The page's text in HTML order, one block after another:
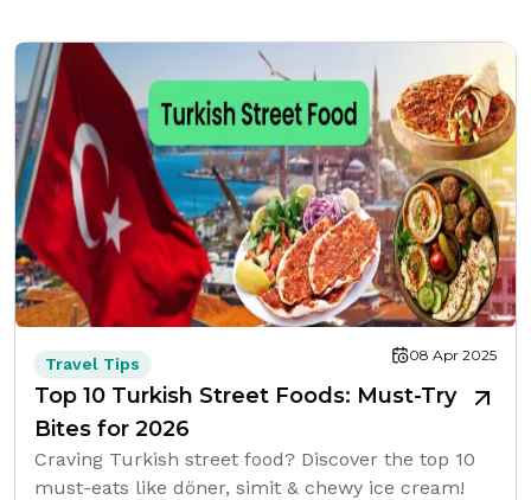
Travel Tips 08 Apr 2025
Top 10 Turkish Street Foods: Must-Try
Bites for 2026
Craving Turkish street food? Discover the top 10
must-eats like döner, simit & chewy ice cream!